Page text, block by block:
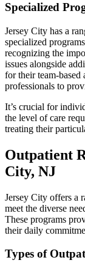
Specialized
Jersey City has a
specialized
recognizing the
issues alongside
for their team-based
professionals to
It’s crucial for
the level of care
treating their
Outpatient
City, NJ
Jersey City offers a
meet the diverse
These programs
their daily
Types of